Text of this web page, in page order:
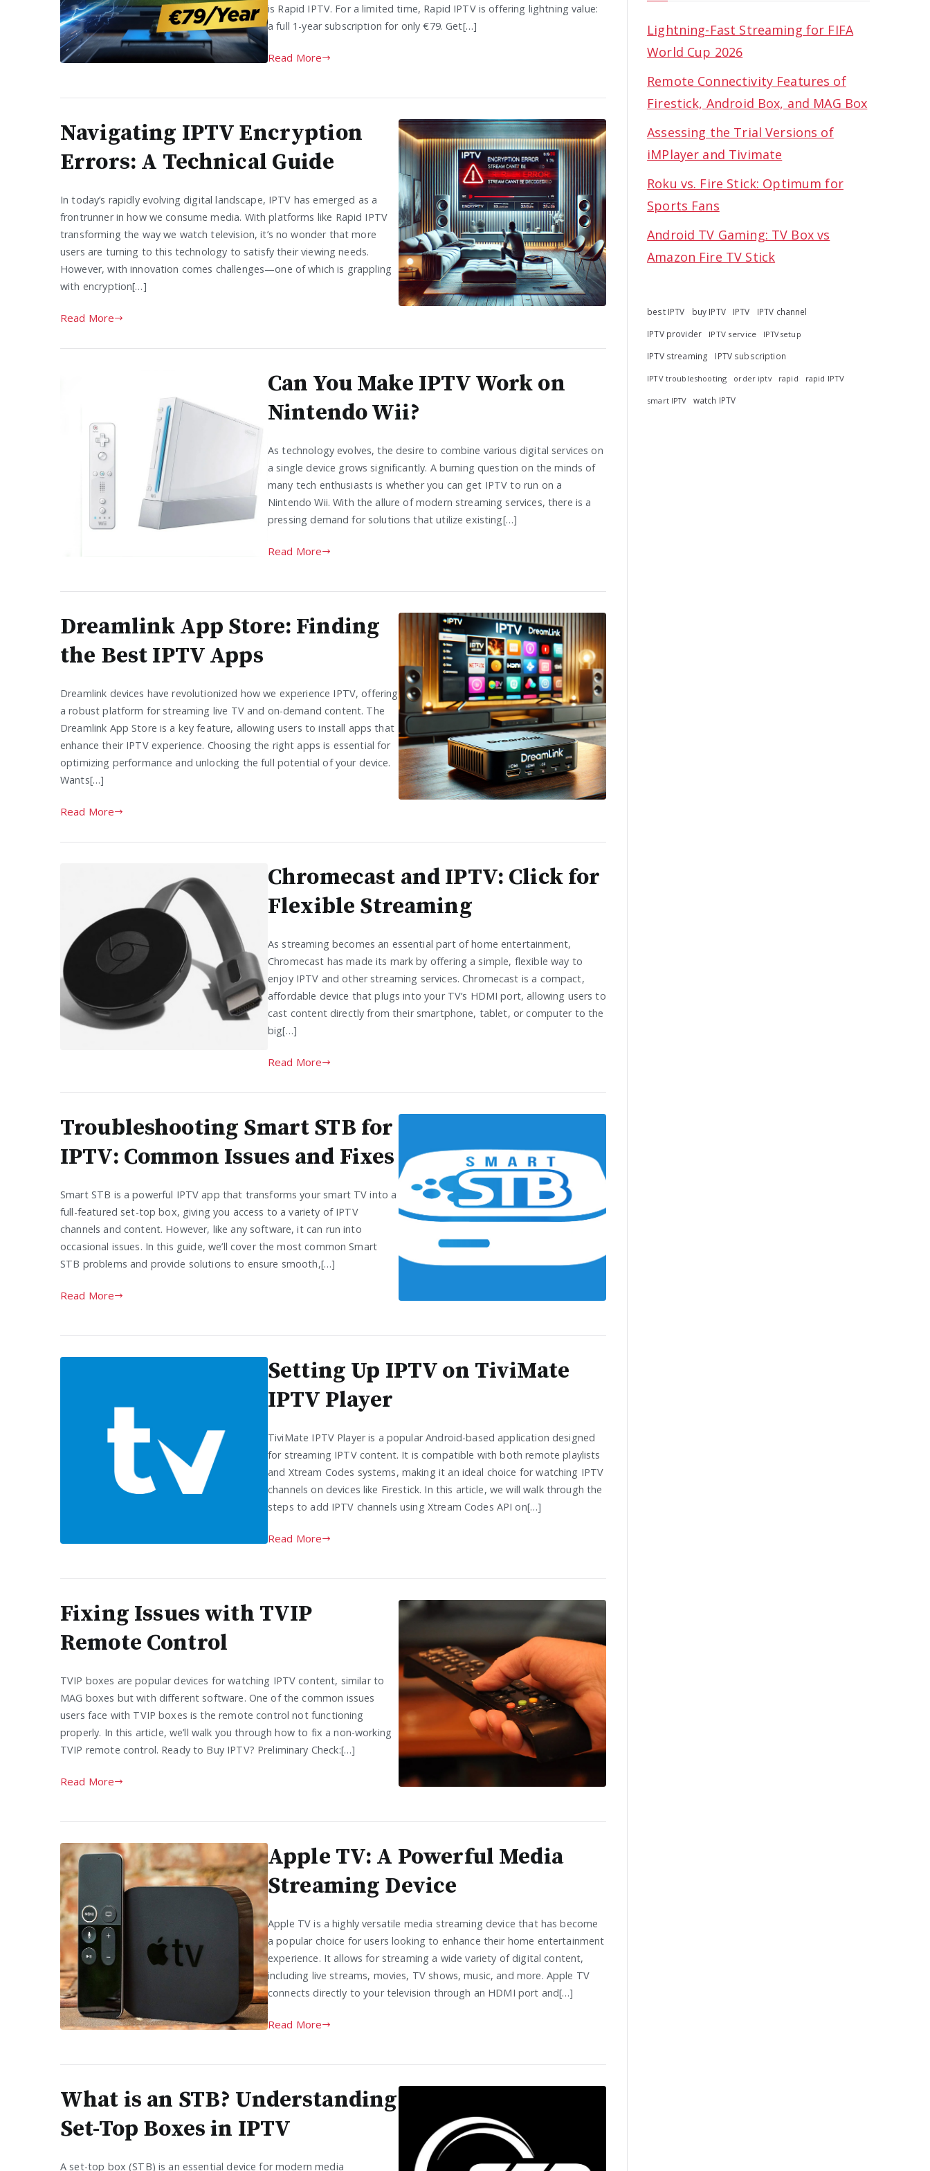
is Rapid IPTV. For a limited time, Rapid IPTV is offering lightning value:
a full 1-year subscription for only €79. Get[…]
Read More
Navigating IPTV Encryption
Errors: A Technical Guide
In today’s rapidly evolving digital landscape, IPTV has emerged as a
frontrunner in how we consume media. With platforms like Rapid IPTV
transforming the way we watch television, it’s no wonder that more
users are turning to this technology to satisfy their viewing needs.
However, with innovation comes challenges—one of which is grappling
with encryption[…]
Read More
Can You Make IPTV Work on
Nintendo Wii?
As technology evolves, the desire to combine various digital services on
a single device grows significantly. A burning question on the minds of
many tech enthusiasts is whether you can get IPTV to run on a
Nintendo Wii. With the allure of modern streaming services, there is a
pressing demand for solutions that utilize existing[…]
Read More
Dreamlink App Store: Finding
the Best IPTV Apps
Dreamlink devices have revolutionized how we experience IPTV, offering
a robust platform for streaming live TV and on-demand content. The
Dreamlink App Store is a key feature, allowing users to install apps that
enhance their IPTV experience. Choosing the right apps is essential for
optimizing performance and unlocking the full potential of your device.
Wants[…]
Read More
Chromecast and IPTV: Click for
Flexible Streaming
As streaming becomes an essential part of home entertainment,
Chromecast has made its mark by offering a simple, flexible way to
enjoy IPTV and other streaming services. Chromecast is a compact,
affordable device that plugs into your TV’s HDMI port, allowing users to
cast content directly from their smartphone, tablet, or computer to the
big[…]
Read More
Troubleshooting Smart STB for
IPTV: Common Issues and Fixes
Smart STB is a powerful IPTV app that transforms your smart TV into a
full-featured set-top box, giving you access to a variety of IPTV
channels and content. However, like any software, it can run into
occasional issues. In this guide, we’ll cover the most common Smart
STB problems and provide solutions to ensure smooth,[…]
Read More
Setting Up IPTV on TiviMate
IPTV Player
TiviMate IPTV Player is a popular Android-based application designed
for streaming IPTV content. It is compatible with both remote playlists
and Xtream Codes systems, making it an ideal choice for watching IPTV
channels on devices like Firestick. In this article, we will walk through the
steps to add IPTV channels using Xtream Codes API on[…]
Read More
Fixing Issues with TVIP
Remote Control
TVIP boxes are popular devices for watching IPTV content, similar to
MAG boxes but with different software. One of the common issues
users face with TVIP boxes is the remote control not functioning
properly. In this article, we’ll walk you through how to fix a non-working
TVIP remote control. Ready to Buy IPTV? Preliminary Check:[…]
Read More
Apple TV: A Powerful Media
Streaming Device
Apple TV is a highly versatile media streaming device that has become
a popular choice for users looking to enhance their home entertainment
experience. It allows for streaming a wide variety of digital content,
including live streams, movies, TV shows, music, and more. Apple TV
connects directly to your television through an HDMI port and[…]
Read More
What is an STB? Understanding
Set-Top Boxes in IPTV
A set-top box (STB) is an essential device for modern media
Lightning-Fast Streaming for FIFA
World Cup 2026
Remote Connectivity Features of
Firestick, Android Box, and MAG Box
Assessing the Trial Versions of
iMPlayer and Tivimate
Roku vs. Fire Stick: Optimum for
Sports Fans
Android TV Gaming: TV Box vs
Amazon Fire TV Stick
best IPTV buy IPTV IPTV
IPTV channel
IPTV provider
IPTV service IPTV setup
IPTV streaming IPTV subscription
IPTV troubleshooting order iptv rapid rapid IPTV
smart IPTV watch IPTV